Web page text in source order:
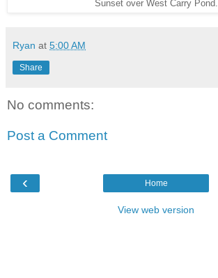
Sunset over West Carry Pond.
Ryan at 5:00 AM
Share
No comments:
Post a Comment
‹ Home
View web version